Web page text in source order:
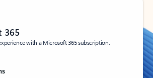
365
with a Microsoft 365 subscription.